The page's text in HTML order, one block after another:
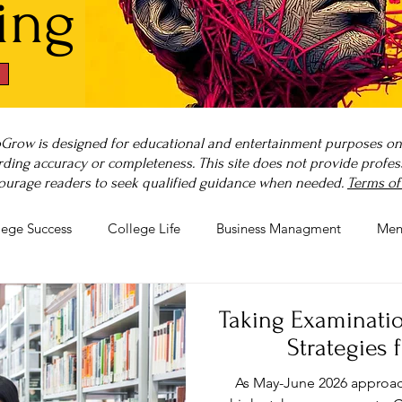
is designed for educational and entertainment purposes
accuracy or completeness. This site does not provide
readers to seek qualified guidance when needed. Terms
Success College Life Business Managment
Post-Pandemic Stress
Taking
Strategies
As May-June 2026